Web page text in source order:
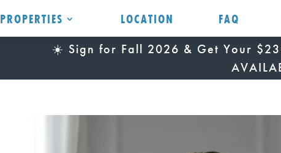
PROPERTIES LOCATION FAQ
☀️ Sign for Fall 2026 & Get Your